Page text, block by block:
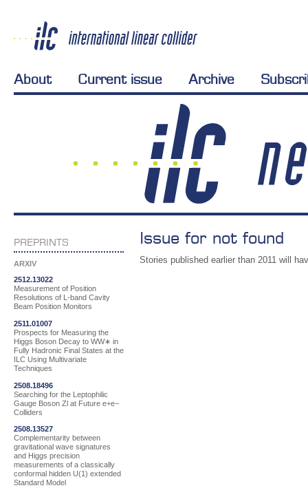
About Current issue Archive
PREPRINTS
ARXIV
2512.13022
Measurement of Position
Resolutions of L-band Cavity
Beam Position Monitors
2511.01007
Prospects for Measuring the
Higgs Boson Decay to WW∗ in
Fully Hadronic Final States at the
ILC Using Multivariate
Techniques
2508.18496
Searching for the Leptophilic
Gauge Boson Zl at Future e+e−
Colliders
2508.13527
Complementarity between
gravitational wave signatures
and Higgs precision
measurements of a classically
conformal hidden U(1) extended
Standard Model
Issue for not found
Stories published earlier than 2011 will